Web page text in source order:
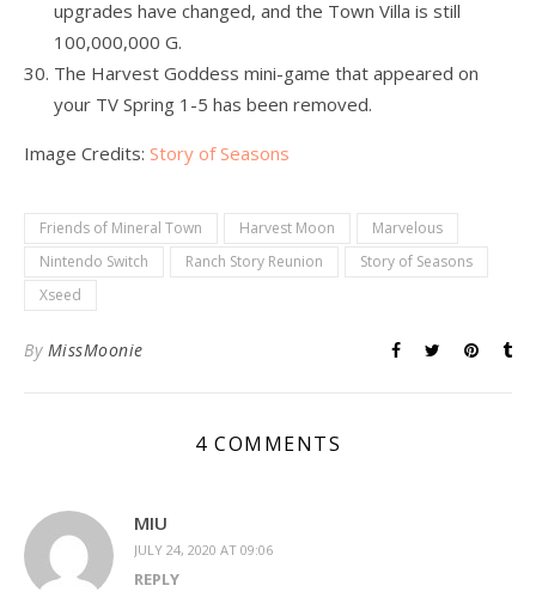
upgrades have changed, and the Town Villa is still
100,000,000 G.
The Harvest Goddess mini-game that appeared on
your TV Spring 1-5 has been removed.
Image Credits: Story of Seasons
Friends of Mineral Town Harvest Moon
Marvelous
Nintendo Switch
Ranch Story Reunion
Story of Seasons
Xseed
By MissMoonie
4 COMMENTS
MIU
JULY 24, 2020 AT 09:06
REPLY